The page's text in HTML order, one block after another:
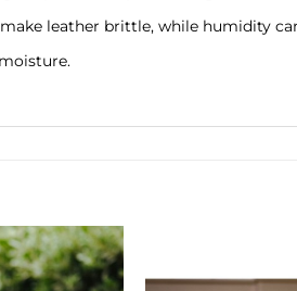
leather brittle, while humidity